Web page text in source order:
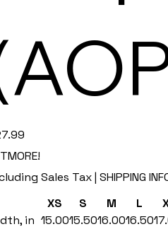
Sales Tax | SHIPPING
XS
S M L
in 15.0015.5016.0016.50